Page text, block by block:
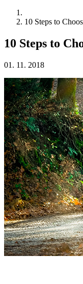
10 Steps to
10 Steps to
01. 11. 2018